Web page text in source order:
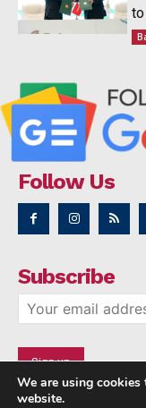
Follow Us
Subscribe
We are using cookies
website.